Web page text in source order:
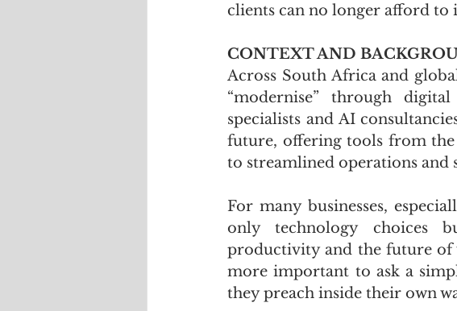
clients can no longer afford to
CONTEXT AND
Across South Africa and
“modernise” through
specialists and AI
future, offering tools from
to streamlined operations and
For many businesses,
only technology choices
productivity and the future of
more important to ask a
they preach inside their own